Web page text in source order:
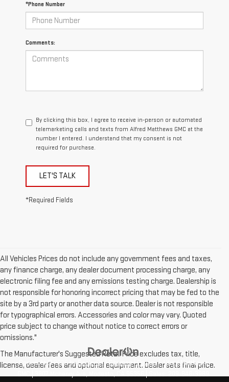
*Phone Number
Comments:
By clicking this box, I agree to receive in-person or automated
telemarketing calls and texts from Alfred Matthews GMC at the
number I entered. I understand that my consent is not
required for purchase.
LET'S TALK
*Required Fields
All Vehicles Prices do not include any government fees and taxes,
any finance charge, any dealer document processing charge, any
electronic filing fee and any emissions testing charge. Dealership is
not responsible for honoring incorrect pricing that may be fed to the
site by a 3rd party or another data source. Dealer is not responsible
for typographical errors. Accessories and color may vary. Quoted
price subject to change without notice to correct errors or
omissions."
The Manufacturer's Suggested Retail Price excludes tax, title,
license, dealer fees and optional equipment. Dealer sets final price.
Copyright © 2026by DealerOn|Sitemap|Privacy| Alfred Matthews